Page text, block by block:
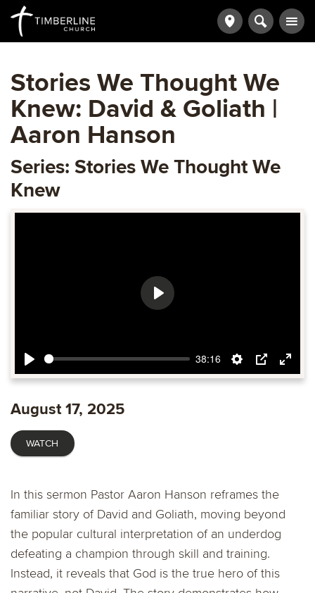
Stories We Thought We
Knew: David & Goliath |
Aaron Hanson
Series: Stories We Thought We
Knew
Play
38:16
Settings
PIP Enter
Play
August 17, 2025
WATCH
In this sermon Pastor Aaron Hanson reframes the
familiar story of David and Goliath, moving beyond
the popular cultural interpretation of an underdog
defeating a champion through skill and training.
Instead, it reveals that God is the true hero of this